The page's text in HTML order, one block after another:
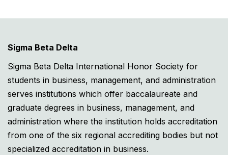
Sigma Beta Delta
Sigma Beta Delta International Honor Society for
students in business, management, and administration
serves institutions which offer baccalaureate and
graduate degrees in business, management, and
administration where the institution holds accreditation
from one of the six regional accrediting bodies but not
specialized accreditation in business.